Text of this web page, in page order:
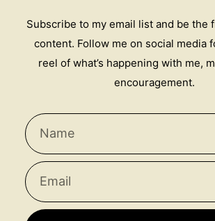
Subscribe to my email list and be the
content. Follow me on social media
reel of what’s happening with me,
encouragement.